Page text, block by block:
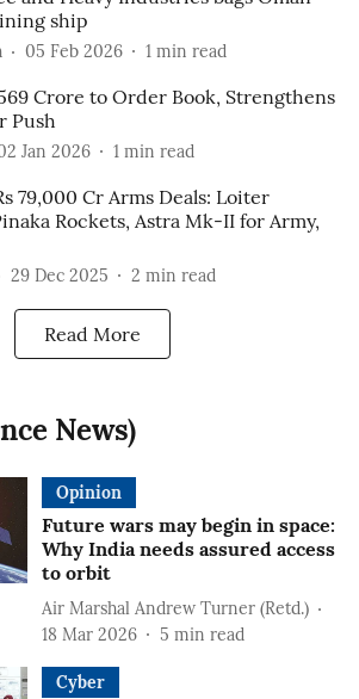
ship
05 Feb 2026 1 min read
Crore to Order Book, Strengthens
Push
Jan 2026 1 min read
79,000 Cr Arms Deals: Loiter
Rockets, Astra Mk-II for Army,
29 Dec 2025 2 min read
Read More
News)
Opinion
Future wars may begin in space:
Why India needs assured access
to orbit
Air Marshal Andrew Turner (Retd.)
18 Mar 2026
5 min read
Cyber